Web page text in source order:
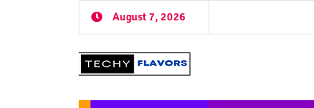
August 7, 2026